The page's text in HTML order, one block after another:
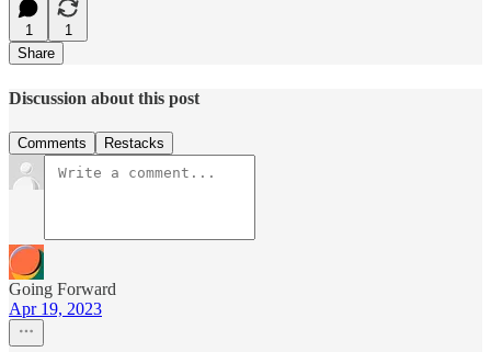
1
1
Share
Discussion about this post
Comments Restacks
Going Forward
Apr 19, 2023